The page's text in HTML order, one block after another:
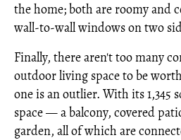
the home; both are roomy and
wall-to-wall windows on two
Finally, there aren't too many
outdoor living space to be
one is an outlier. With its 1,345
space — a balcony, covered
garden, all of which are